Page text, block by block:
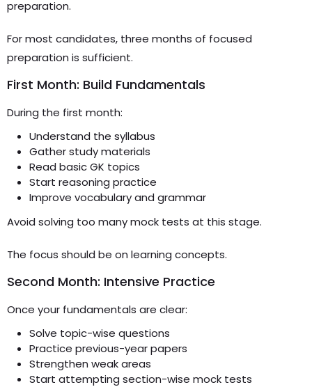
preparation.
For most candidates, three months of focused
preparation is sufficient.
First Month: Build Fundamentals
During the first month:
Understand the syllabus
Gather study materials
Read basic GK topics
Start reasoning practice
Improve vocabulary and grammar
Avoid solving too many mock tests at this stage.
The focus should be on learning concepts.
Second Month: Intensive Practice
Once your fundamentals are clear:
Solve topic-wise questions
Practice previous-year papers
Strengthen weak areas
Start attempting section-wise mock tests